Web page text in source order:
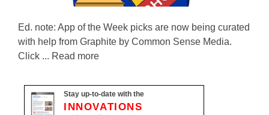
Ed. note: App of the Week picks are now being curated
with help from Graphite by Common Sense Media.
Click ... Read more
Stay up-to-date with the
INNOVATIONS